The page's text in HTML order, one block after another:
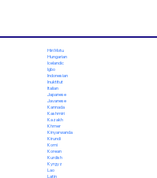
Hiri Motu
Hungarian
Icelandic
Igbo
Indonesian
Inuktitut
Italian
Japanese
Javanese
Kannada
Kashmiri
Kazakh
Khmer
Kinyarwanda
Kirundi
Komi
Korean
Kurdish
Kyrgyz
Lao
Latin